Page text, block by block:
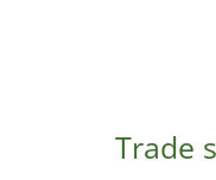
Trade